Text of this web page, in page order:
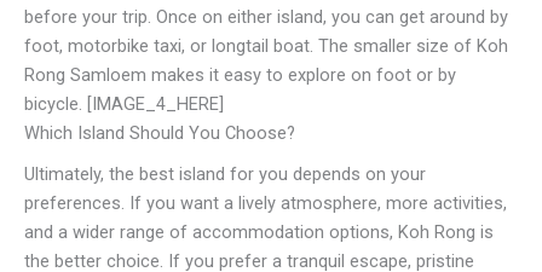
before your trip. Once on either island, you can get around by
foot, motorbike taxi, or longtail boat. The smaller size of Koh
Rong Samloem makes it easy to explore on foot or by
bicycle. [IMAGE_4_HERE]
Which Island Should You Choose?
Ultimately, the best island for you depends on your
preferences. If you want a lively atmosphere, more activities,
and a wider range of accommodation options, Koh Rong is
the better choice. If you prefer a tranquil escape, pristine